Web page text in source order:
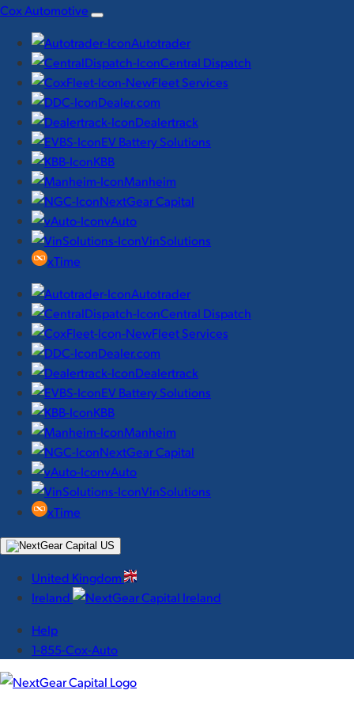
Skip
content
Cox Automotive
Autotrader
Central Dispatch
Fleet Services
Dealer.com
Dealertrack
EV Battery Solutions
KBB
Manheim
NextGear Capital
vAuto
VinSolutions
xTime
Autotrader
Central Dispatch
Fleet Services
Dealer.com
Dealertrack
EV Battery Solutions
KBB
Manheim
NextGear Capital
vAuto
VinSolutions
xTime
United Kingdom
Ireland
Help
1-855-Cox-Auto